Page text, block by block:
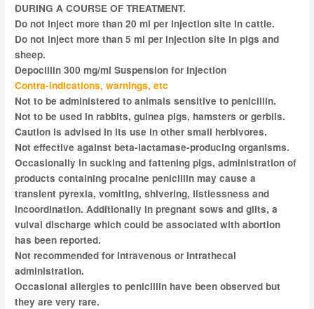
DURING A COURSE OF TREATMENT.
Do not inject more than 20 ml per injection site in cattle.
Do not inject more than 5 ml per injection site in pigs and
sheep.
Depocillin 300 mg/ml Suspension for injection
Contra-indications, warnings, etc
Not to be administered to animals sensitive to penicillin.
Not to be used in rabbits, guinea pigs, hamsters or gerbils.
Caution is advised in its use in other small herbivores.
Not effective against beta-lactamase-producing organisms.
Occasionally in sucking and fattening pigs, administration of
products containing procaine penicillin may cause a
transient pyrexia, vomiting, shivering, listlessness and
incoordination. Additionally in pregnant sows and gilts, a
vulval discharge which could be associated with abortion
has been reported.
Not recommended for intravenous or intrathecal
administration.
Occasional allergies to penicillin have been observed but
they are very rare.